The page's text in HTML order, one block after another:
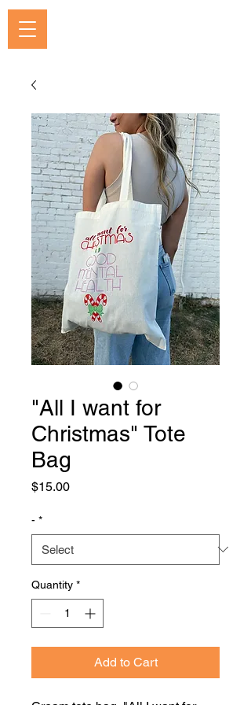
"All I want for
Christmas" Tote
Bag
$15.00Price
- *
Quantity *
Add to Cart